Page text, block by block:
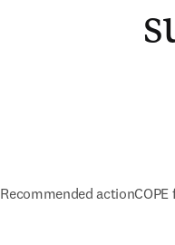
Recommended action